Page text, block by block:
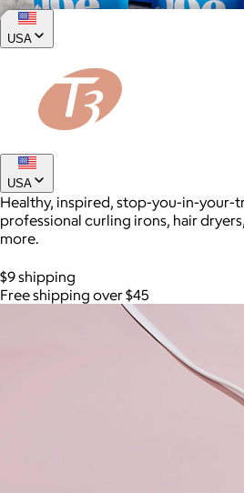
$26+
Joe Coffee is a New York specialty
roasting high-quality coffees with a
community, and warm hospitality.
$8
USA
USA
Healthy, inspired, stop-you-in-your-
professional curling irons, hair
more.
$9 shipping
Free shipping over $45